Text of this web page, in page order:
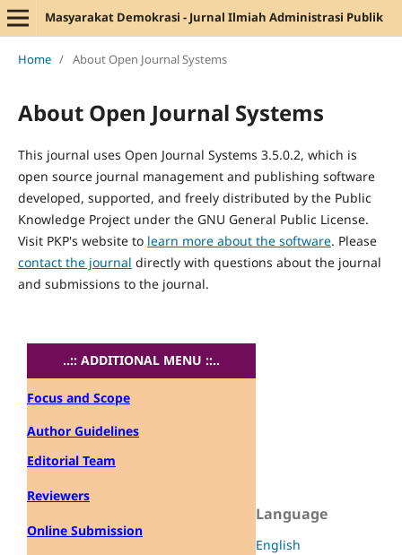
Masyarakat Demokrasi - Jurnal Ilmiah Administrasi Publik
Home / About Open Journal Systems
About Open Journal Systems
This journal uses Open Journal Systems 3.5.0.2, which is
open source journal management and publishing software
developed, supported, and freely distributed by the Public
Knowledge Project under the GNU General Public License.
Visit PKP's website to learn more about the software. Please
contact the journal directly with questions about the journal
and submissions to the journal.
..:: ADDITIONAL MENU ::..
Focus and Scope
Author Guidelines
Editorial Team
Reviewers
Online Submission
Language
English